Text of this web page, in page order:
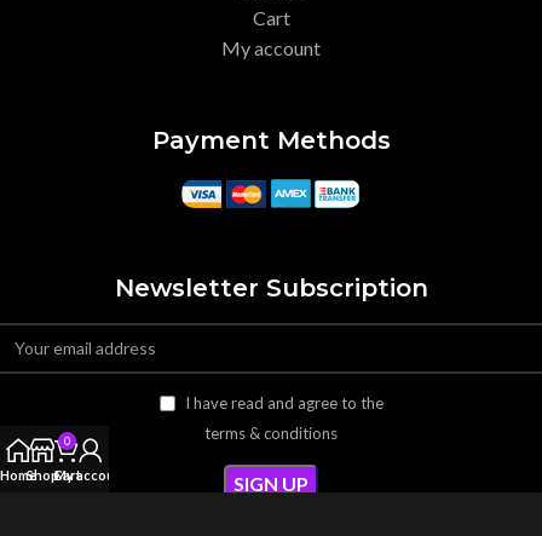
Cart
My account
Payment Methods
Newsletter Subscription
I have read and agree to the
terms & conditions
HomeShop
0
Cart
My account